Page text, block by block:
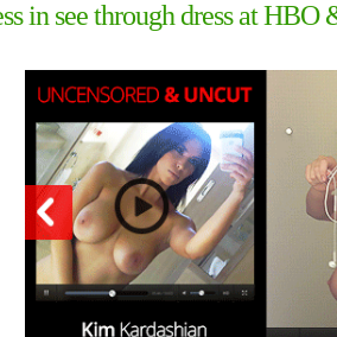
in see through dress at